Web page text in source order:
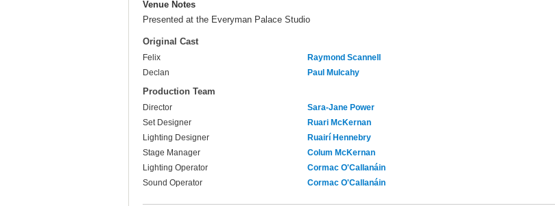
Venue Notes
Presented at the Everyman Palace Studio
Original Cast
Felix
Raymond Scannell
Declan
Paul Mulcahy
Production Team
Director
Sara-Jane Power
Set Designer
Ruari McKernan
Lighting Designer
Ruairí Hennebry
Stage Manager
Colum McKernan
Lighting Operator
Cormac O'Callanáin
Sound Operator
Cormac O'Callanáin